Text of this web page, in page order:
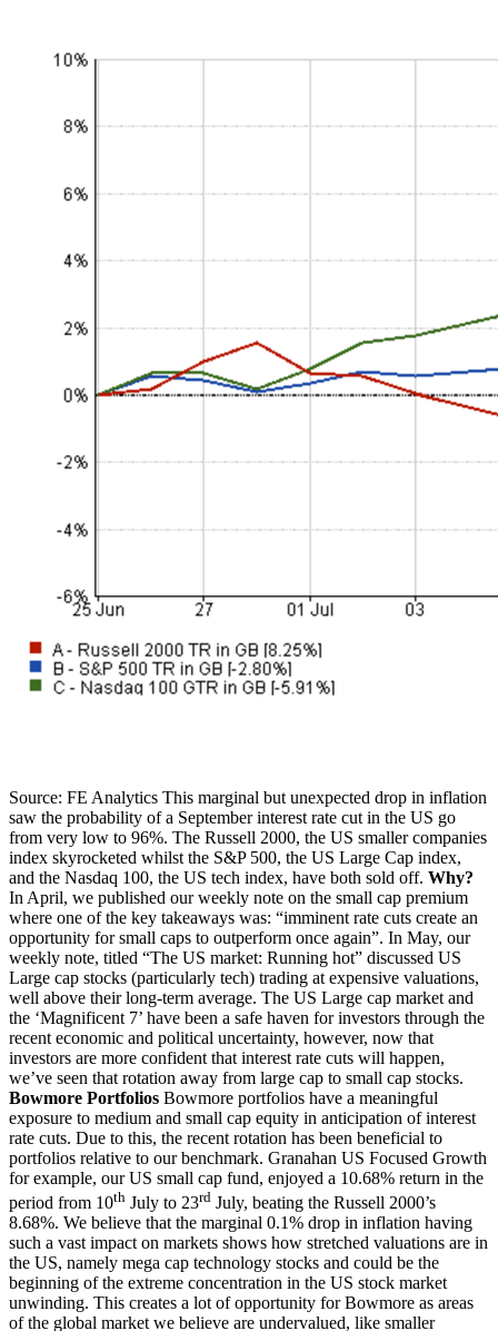
Source: FE Analytics This marginal but unexpected drop in inflation
saw the probability of a September interest rate cut in the US go
from very low to 96%. The Russell 2000, the US smaller companies
index skyrocketed whilst the S&P 500, the US Large Cap index,
and the Nasdaq 100, the US tech index, have both sold off. Why?
In April, we published our weekly note on the small cap premium
where one of the key takeaways was: “imminent rate cuts create an
opportunity for small caps to outperform once again”. In May, our
weekly note, titled “The US market: Running hot” discussed US
Large cap stocks (particularly tech) trading at expensive valuations,
well above their long-term average. The US Large cap market and
the ‘Magnificent 7’ have been a safe haven for investors through the
recent economic and political uncertainty, however, now that
investors are more confident that interest rate cuts will happen,
we’ve seen that rotation away from large cap to small cap stocks.
Bowmore Portfolios Bowmore portfolios have a meaningful
exposure to medium and small cap equity in anticipation of interest
rate cuts. Due to this, the recent rotation has been beneficial to
portfolios relative to our benchmark. Granahan US Focused Growth
for example, our US small cap fund, enjoyed a 10.68% return in the
period from 10th July to 23rd July, beating the Russell 2000’s
8.68%. We believe that the marginal 0.1% drop in inflation having
such a vast impact on markets shows how stretched valuations are in
the US, namely mega cap technology stocks and could be the
beginning of the extreme concentration in the US stock market
unwinding. This creates a lot of opportunity for Bowmore as areas
of the global market we believe are undervalued, like smaller